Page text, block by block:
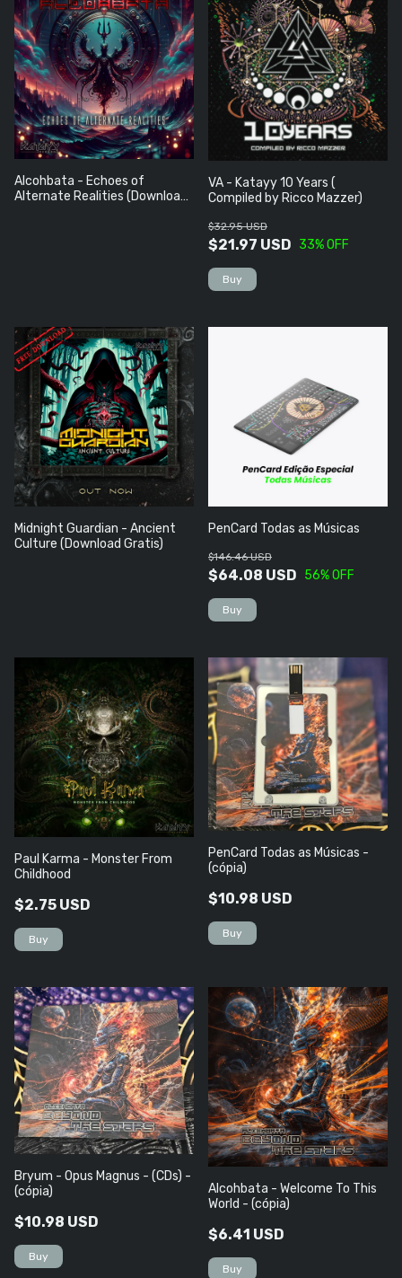
Alcohbata - Echoes of
Alternate Realities (Download
VA - Katayy 10 Years (
Compiled by Ricco Mazzer)
$21.97 USD
$32.95 USD
33% OFF
Midnight Guardian - Ancient
Culture (Download Gratis)
PenCard Todas as Músicas
$64.08 USD
$146.46 USD
56% OFF
Paul Karma - Monster From
Childhood
$2.75 USD
PenCard Todas as Músicas -
(cópia)
$10.98 USD
Bryum - Opus Magnus - (CDs) -
(cópia)
$10.98 USD
Alcohbata - Welcome To This
World - (cópia)
$6.41 USD